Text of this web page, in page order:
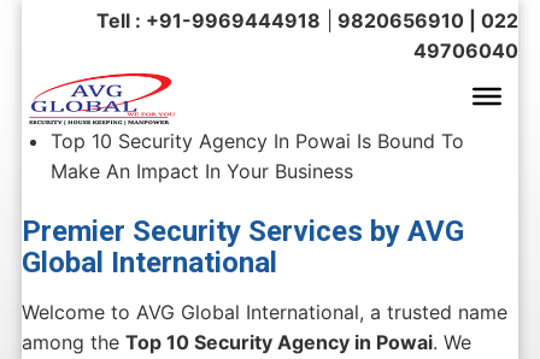
Tell : +91-9969444918
9820656910 | 022
49706040
Top 10 Security Agency In Powai Is Bound To
Make An Impact In Your Business
Premier Security Services by AVG
Global International
Welcome to AVG Global International, a trusted name
among the Top 10 Security Agency in Powai. We